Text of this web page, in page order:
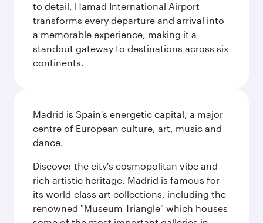
to detail, Hamad International Airport
transforms every departure and arrival into
a memorable experience, making it a
standout gateway to destinations across six
continents.
Madrid is Spain's energetic capital, a major
centre of European culture, art, music and
dance.
Discover the city's cosmopolitan vibe and
rich artistic heritage. Madrid is famous for
its world-class art collections, including the
renowned "Museum Triangle" which houses